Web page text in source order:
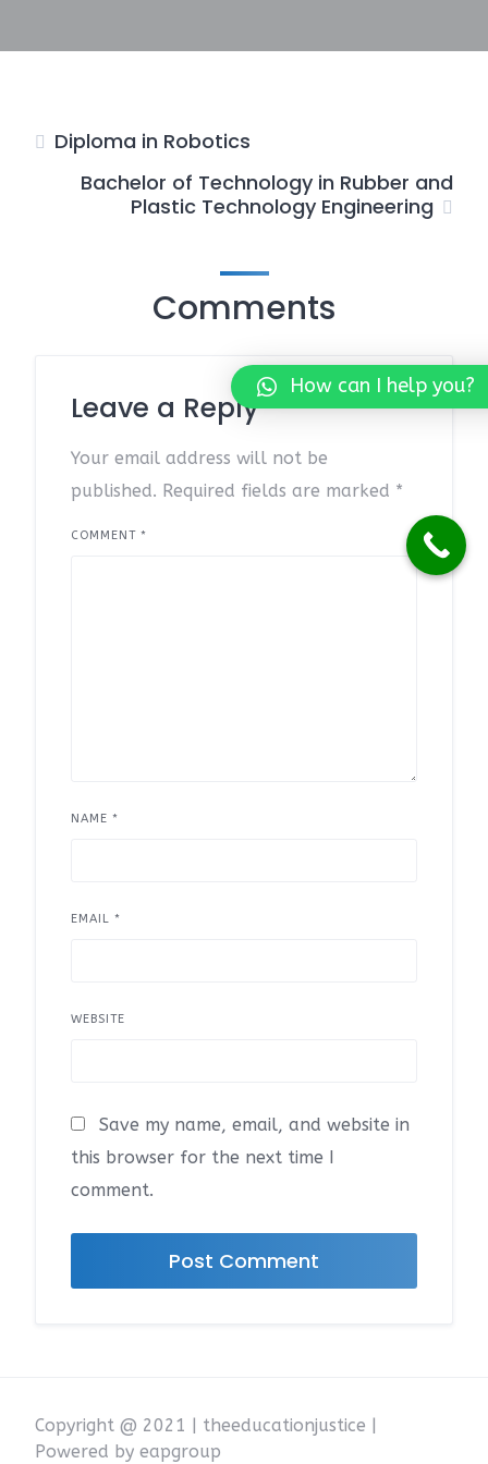
Diploma in Robotics
Bachelor of Technology in Rubber and
Plastic Technology Engineering
Comments
Leave a Reply
Your email address will not be
published. Required fields are marked *
COMMENT *
NAME *
EMAIL *
WEBSITE
Save my name, email, and website in
this browser for the next time I
comment.
Copyright @ 2021 | theeducationjustice |
Powered by eapgroup
How can I help you?